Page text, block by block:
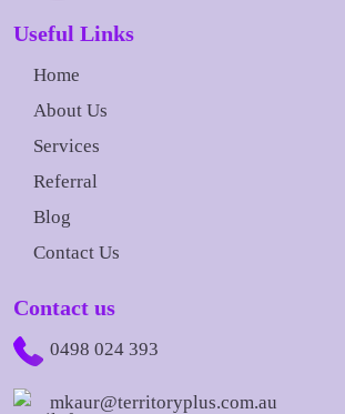
Useful Links
Home
About Us
Services
Referral
Blog
Contact Us
Contact us
0498 024 393
mkaur@territoryplus.com.au